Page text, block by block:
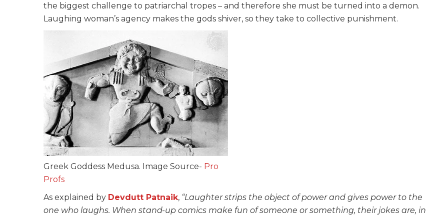
the biggest challenge to patriarchal tropes – and therefore she must be turned into a demon.
Laughing woman’s agency makes the gods shiver, so they take to collective punishment.
Greek Goddess Medusa. Image Source- Pro
Profs
As explained by Devdutt Patnaik, “Laughter strips the object of power and gives power to the
one who laughs. When stand-up comics make fun of someone or something, their jokes are, in